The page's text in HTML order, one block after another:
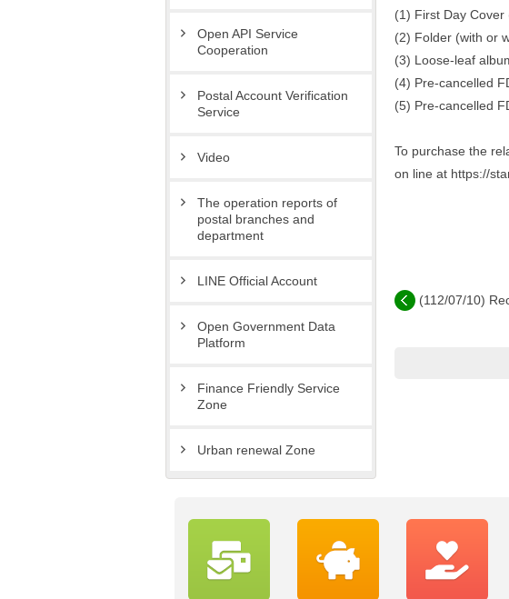
Open API Service
Cooperation
Postal Account Verification
Service
Video
The operation reports of
postal branches and
department
LINE Official Account
Open Government Data
Platform
Finance Friendly Service
Zone
Urban renewal Zone
(1) First Day
(2) Folder (with or
(3) Loose-leaf
(4) Pre-cancelled
(5) Pre-cancelled
To purchase the
on line at https://
(112/07/10)